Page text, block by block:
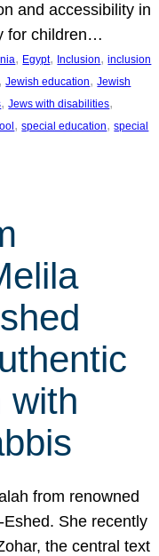
and accessibility in
for children…
, Egypt, Inclusion, inclusion
, Jewish education, Jewish
, Jews with disabilities
, special education, special
with
from renowned
She recently
the central text